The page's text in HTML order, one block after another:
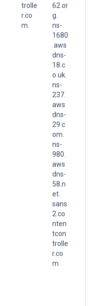
trolle
r.co
m.
62.or
g.
ns-
1680
.aws
dns-
18.c
o.uk.
ns-
237.
aws
dns-
29.c
om.
ns-
980.
aws
dns-
58.n
et.
sans
2.co
nten
tcon
trolle
r.co
m.